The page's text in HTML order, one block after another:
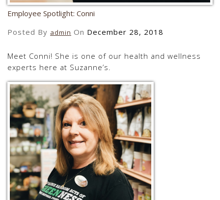
Employee Spotlight: Conni
Posted By admin On December 28, 2018
Meet Conni! She is one of our health and wellness
experts here at Suzanne’s.